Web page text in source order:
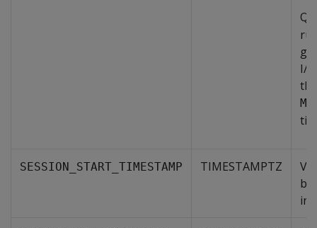
I/
SESSION_START_TIMESTAMP TIMESTAMPTZ